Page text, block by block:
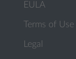
EULA
Terms of Use
Legal